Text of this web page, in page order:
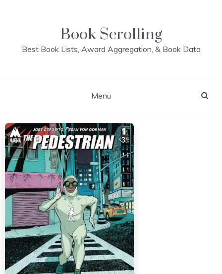
Book Scrolling
Best Book Lists, Award Aggregation, & Book Data
Menu